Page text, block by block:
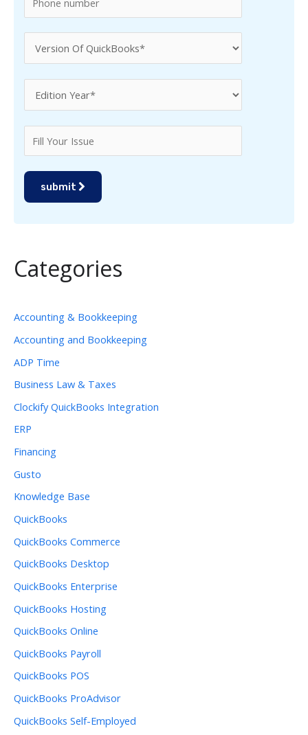
submit
Categories
Accounting & Bookkeeping
Accounting and Bookkeeping
ADP Time
Business Law & Taxes
Clockify QuickBooks Integration
ERP
Financing
Gusto
Knowledge Base
QuickBooks
QuickBooks Commerce
QuickBooks Desktop
QuickBooks Enterprise
QuickBooks Hosting
QuickBooks Online
QuickBooks Payroll
QuickBooks POS
QuickBooks ProAdvisor
QuickBooks Self-Employed